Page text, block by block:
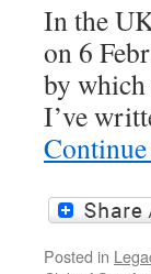
In the
on 6
by which
I’ve
Posted in